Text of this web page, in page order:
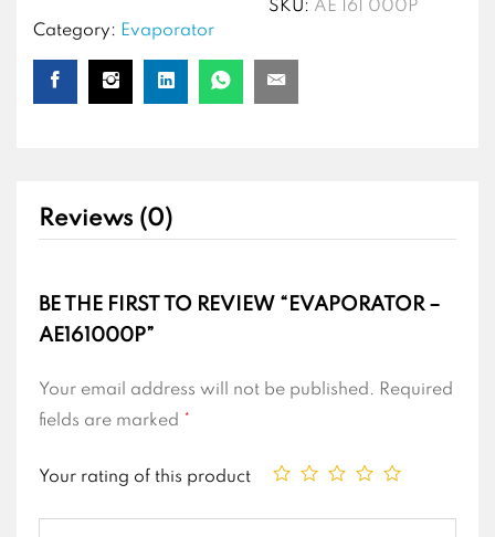
SKU: AE 161 000P
Category: Evaporator
Reviews (0)
BE THE FIRST TO REVIEW “EVAPORATOR –
AE161000P”
Your email address will not be published. Required
fields are marked *
Your rating of this product